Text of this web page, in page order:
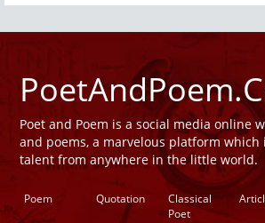
Poet and Poem is a social media online
and poems, a marvelous platform which
talent from anywhere in the little world.
Poem Quotation
Classical
Poet